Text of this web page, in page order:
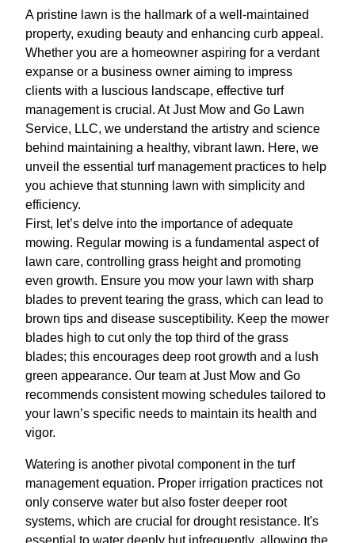
A pristine lawn is the hallmark of a well-maintained
property, exuding beauty and enhancing curb appeal.
Whether you are a homeowner aspiring for a verdant
expanse or a business owner aiming to impress
clients with a luscious landscape, effective turf
management is crucial. At Just Mow and Go Lawn
Service, LLC, we understand the artistry and science
behind maintaining a healthy, vibrant lawn. Here, we
unveil the essential turf management practices to help
you achieve that stunning lawn with simplicity and
efficiency.
First, let’s delve into the importance of adequate
mowing. Regular mowing is a fundamental aspect of
lawn care, controlling grass height and promoting
even growth. Ensure you mow your lawn with sharp
blades to prevent tearing the grass, which can lead to
brown tips and disease susceptibility. Keep the mower
blades high to cut only the top third of the grass
blades; this encourages deep root growth and a lush
green appearance. Our team at Just Mow and Go
recommends consistent mowing schedules tailored to
your lawn’s specific needs to maintain its health and
vigor.
Watering is another pivotal component in the turf
management equation. Proper irrigation practices not
only conserve water but also foster deeper root
systems, which are crucial for drought resistance. It's